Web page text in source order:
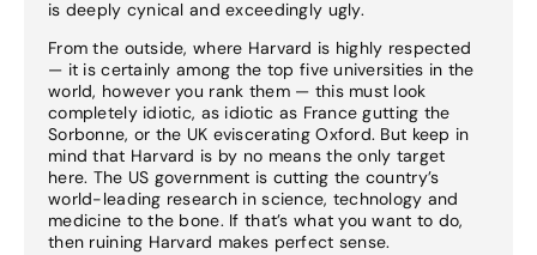
is deeply cynical and exceedingly ugly.
From the outside, where Harvard is highly respected
— it is certainly among the top five universities in the
world, however you rank them — this must look
completely idiotic, as idiotic as France gutting the
Sorbonne, or the UK eviscerating Oxford. But keep in
mind that Harvard is by no means the only target
here. The US government is cutting the country’s
world-leading research in science, technology and
medicine to the bone. If that’s what you want to do,
then ruining Harvard makes perfect sense.